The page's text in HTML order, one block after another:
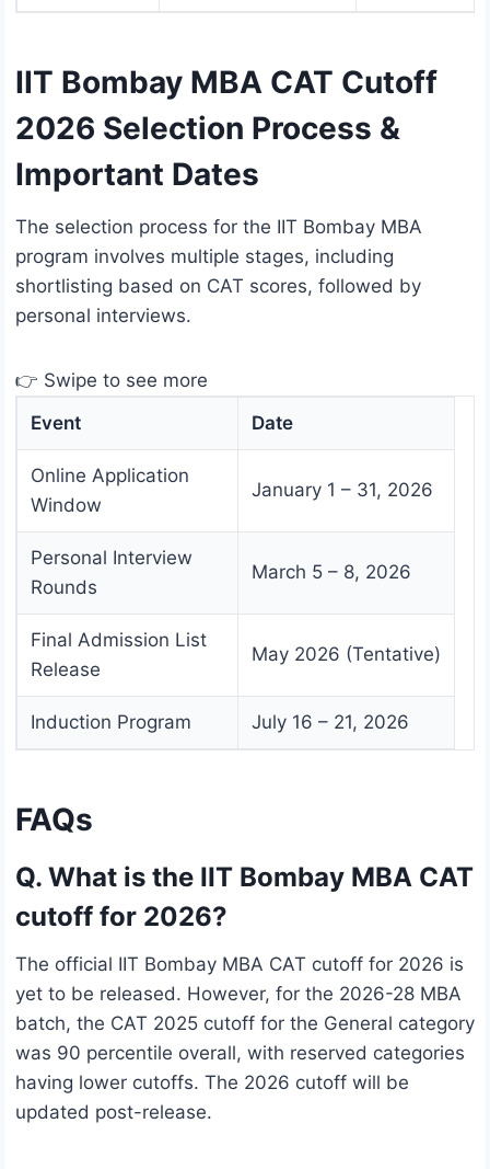
IIT Bombay MBA CAT Cutoff
2026 Selection Process &
Important Dates
The selection process for the IIT Bombay MBA
program involves multiple stages, including
shortlisting based on CAT scores, followed by
personal interviews.
👉 Swipe to see more
Event
Date
Online Application
Window
January 1 – 31, 2026
Personal Interview
Rounds
March 5 – 8, 2026
Final Admission List
Release
May 2026 (Tentative)
Induction Program July 16 – 21, 2026
FAQs
Q. What is the IIT Bombay MBA CAT
cutoff for 2026?
The official IIT Bombay MBA CAT cutoff for 2026 is
yet to be released. However, for the 2026-28 MBA
batch, the CAT 2025 cutoff for the General category
was 90 percentile overall, with reserved categories
having lower cutoffs. The 2026 cutoff will be
updated post-release.